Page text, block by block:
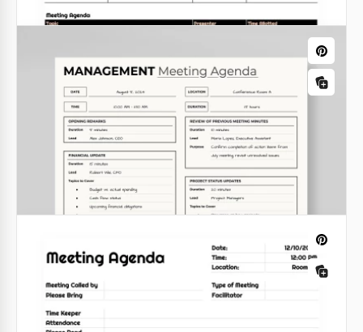
We congratulate you! &nbsp;Today you have found
one of the most functional and amazing team
meeting agenda templates for your business
sessions!
Google Sheets
White Simple Meeting Agenda